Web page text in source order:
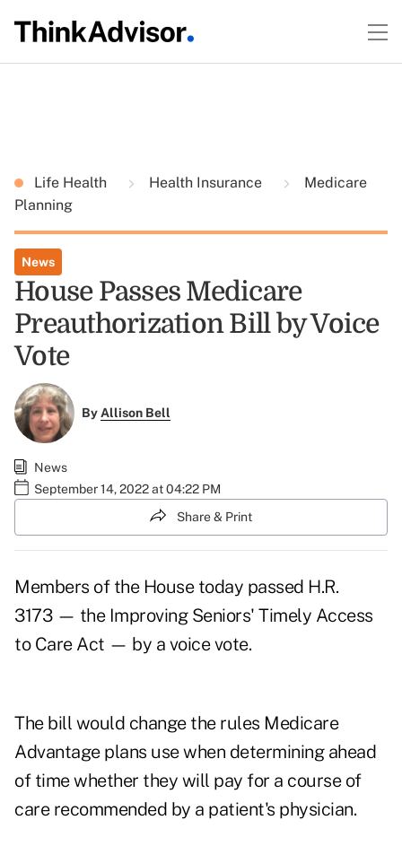
Life Health Health Insurance
Medicare
Planning
News
House Passes Medicare
Preauthorization Bill by Voice
Vote
ByAllison Bell
News
September 14, 2022 at 04:22 PM
Share & Print
Members of the House today passed H.R.
3173— the Improving Seniors' Timely Access
to Care Act — by a voice vote.
The bill would change the rules Medicare
Advantage plans use when determining ahead
of time whether they will pay for a course of
care recommended by a patient's physician.